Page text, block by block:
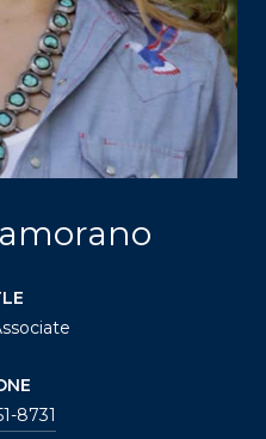
8731